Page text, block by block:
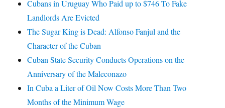
Cubans in Uruguay Who Paid up to $746 To Fake
Landlords Are Evicted
The Sugar King is Dead: Alfonso Fanjul and the
Character of the Cuban
Cuban State Security Conducts Operations on the
Anniversary of the Maleconazo
In Cuba a Liter of Oil Now Costs More Than Two
Months of the Minimum Wage